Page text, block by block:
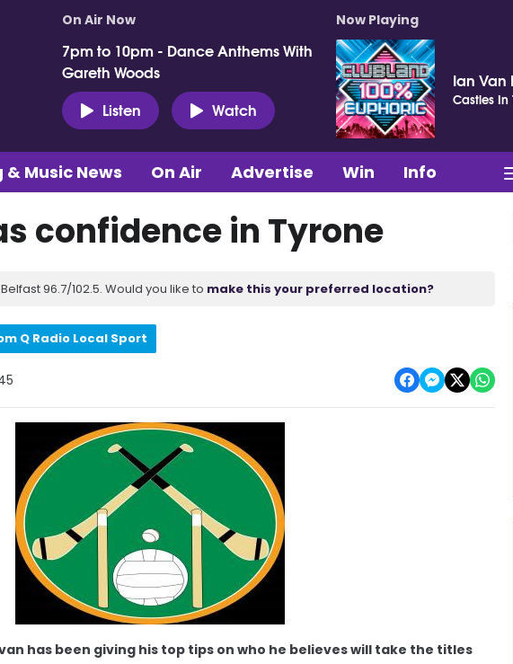
On Air Now
7pm to 10pm - Dance Anthems With
Gareth Woods
Listen
Watch
Now Playing
Ian Van
Castles In
& Music News On Air Advertise Win Info
confidence in Tyrone
96.7/102.5. Would you like to make this your preferred location?
Q Radio Local Sport
has been giving his top tips on who he believes will take the titles